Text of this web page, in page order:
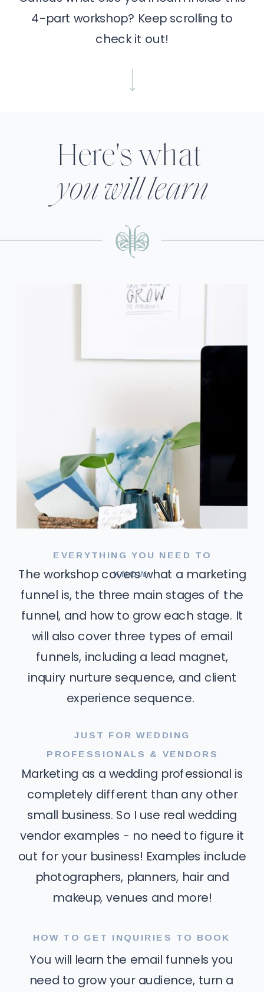
4-part workshop? Keep scrolling to
check it out!
Here's what
you will learn
EVERYTHING YOU NEED TO
KNOW.
The workshop covers what a marketing
funnel is, the three main stages of the
funnel, and how to grow each stage. It
will also cover three types of email
funnels, including a lead magnet,
inquiry nurture sequence, and client
experience sequence.
JUST FOR WEDDING
PROFESSIONALS & VENDORS
Marketing as a wedding professional is
completely different than any other
small business. So I use real wedding
vendor examples - no need to figure it
out for your business! Examples include
photographers, planners, hair and
makeup, venues and more!
HOW TO GET INQUIRIES TO BOOK
You will learn the email funnels you
need to grow your audience, turn a